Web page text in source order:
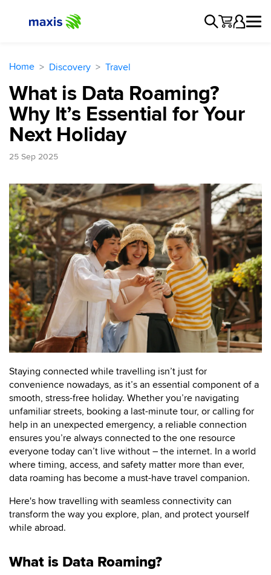
Home Discovery Travel
What is Data Roaming?
Why It’s Essential for Your
Next Holiday
25 Sep 2025
Staying connected while travelling isn’t just for
convenience nowadays, as it’s an essential component of a
smooth, stress-free holiday. Whether you’re navigating
unfamiliar streets, booking a last-minute tour, or calling for
help in an unexpected emergency, a reliable connection
ensures you’re always connected to the one resource
everyone today can’t live without – the internet. In a world
where timing, access, and safety matter more than ever,
data roaming has become a must-have travel companion.
Here's how travelling with seamless connectivity can
transform the way you explore, plan, and protect yourself
while abroad.
What is Data Roaming?